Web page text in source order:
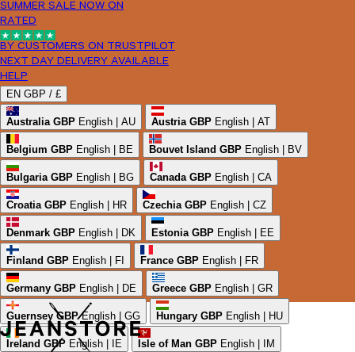
SUMMER SALE NOW ON
RATED
BY CUSTOMERS ON TRUSTPILOT
NEXT DAY DELIVERY AVAILABLE
HELP
EN GBP / £
Australia GBP English | AU Austria GBP English | AT
Belgium GBP English | BE Bouvet Island GBP English | BV
Bulgaria GBP English | BG Canada GBP English | CA
Croatia GBP English | HR Czechia GBP English | CZ
Denmark GBP English | DK Estonia GBP English | EE
Finland GBP English | FI France GBP English | FR
Germany GBP English | DE Greece GBP English | GR
Guernsey GBP English | GG Hungary GBP English | HU
Ireland GBP English | IE Isle of Man GBP English | IM